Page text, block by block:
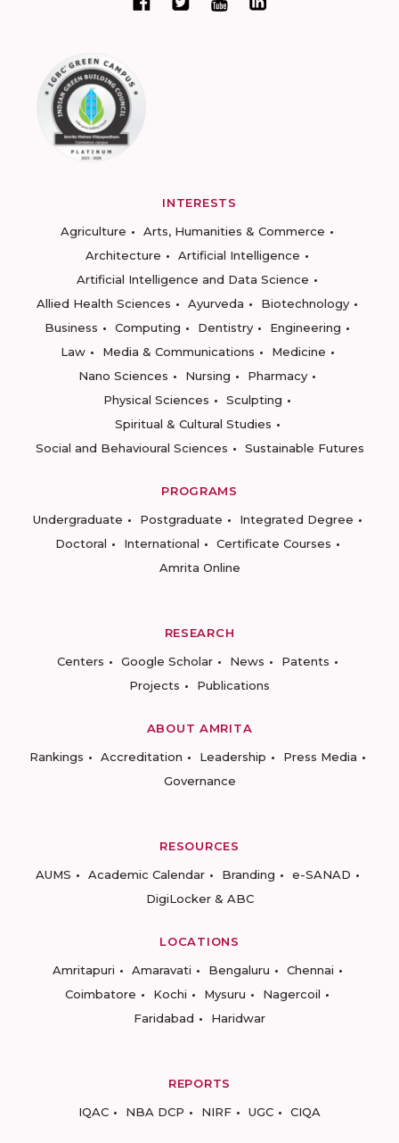
INTERESTS
Agriculture
Arts, Humanities & Commerce
Architecture
Artificial Intelligence
Artificial Intelligence and Data Science
Allied Health Sciences
Ayurveda
Biotechnology
Business
Computing Dentistry
Engineering
Law
Media & Communications
Medicine
Nano Sciences
Nursing
Pharmacy
Physical Sciences
Sculpting
Spiritual & Cultural Studies
Social and Behavioural Sciences
Sustainable Futures
PROGRAMS
Undergraduate
Postgraduate
Integrated Degree
Doctoral
International
Certificate Courses
Amrita Online
RESEARCH
Centers
Google Scholar News
Patents
Projects
Publications
ABOUT AMRITA
Rankings
Accreditation Leadership
Press Media
Governance
RESOURCES
AUMS
Academic Calendar Branding
e-SANAD
DigiLocker & ABC
LOCATIONS
Amritapuri
Amaravati Bengaluru
Chennai
Coimbatore
Kochi Mysuru
Nagercoil
Faridabad
Haridwar
REPORTS
IQAC
NBA DCP NIRF UGC CIQA